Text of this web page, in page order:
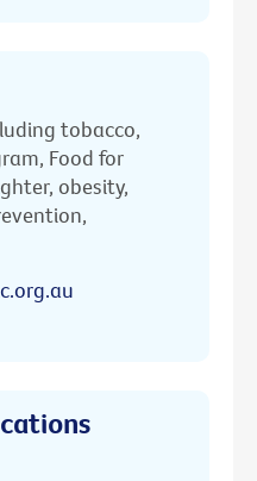
tobacco,
Food for
obesity,